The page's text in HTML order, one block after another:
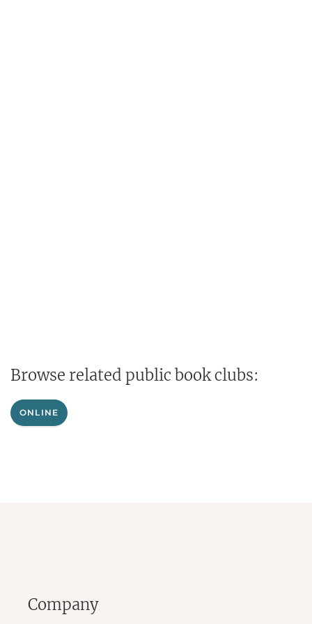
Browse related public book clubs:
ONLINE
Company